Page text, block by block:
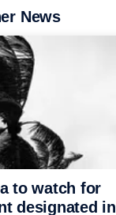
News
to watch for
designated in